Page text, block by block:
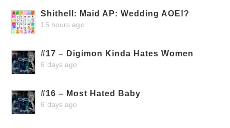
Shithell: Maid AP: Wedding AOE!?
15 hours ago
#17 – Digimon Kinda Hates Women
6 days ago
#16 – Most Hated Baby
6 days ago